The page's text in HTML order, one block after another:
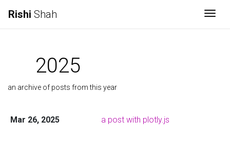
Rishi Shah
2025
an archive of posts from this year
Mar 26, 2025 a post with plotly.js